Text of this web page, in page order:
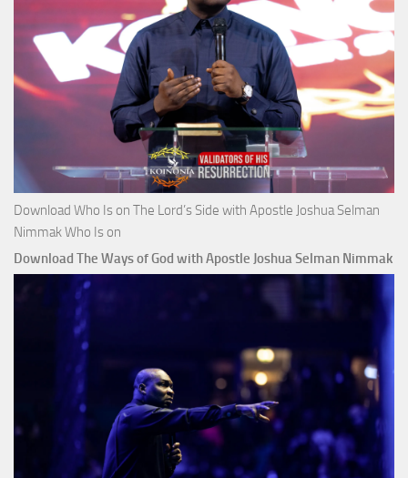
Download Who Is on The Lord’s Side with Apostle Joshua Selman
Nimmak Who Is on
Download The Ways of God with Apostle Joshua Selman Nimmak